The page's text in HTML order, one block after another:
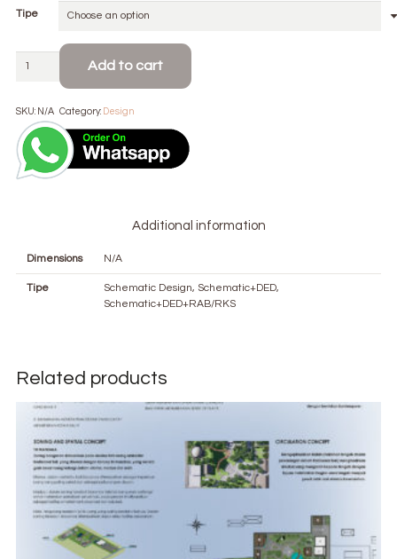
Tipe
Add to cart
SKU: N/A Category: Design
Additional information
Dimensions N/A
Tipe
Schematic Design, Schematic+DED,
Schematic+DED+RAB/RKS
Related products